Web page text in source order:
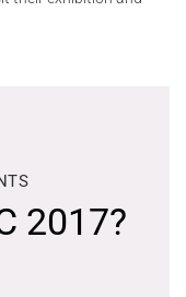
2017?